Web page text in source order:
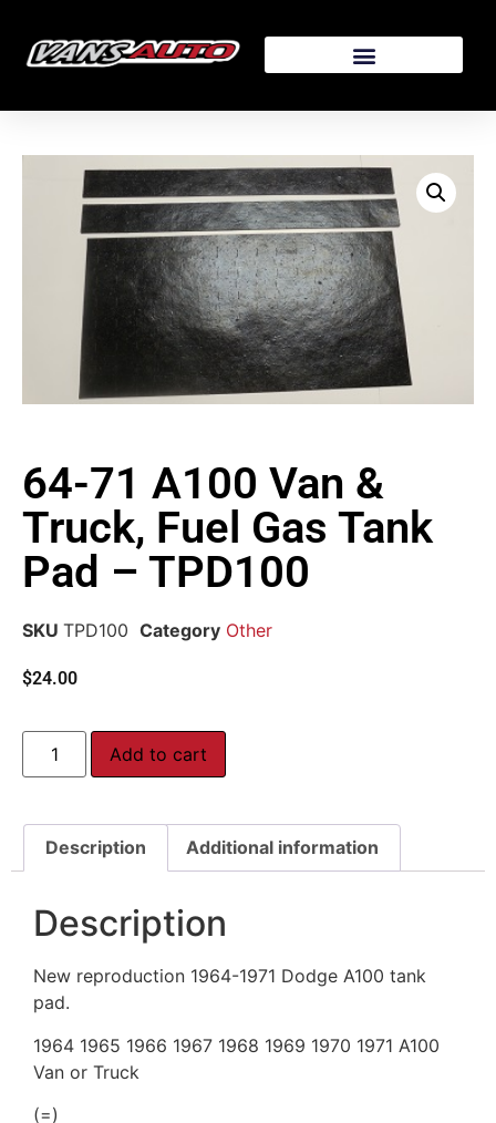
64-71 A100 Van &
Truck, Fuel Gas Tank
Pad – TPD100
SKU TPD100 Category Other
$24.00
Add to cart
Description Additional information
Description
New reproduction 1964-1971 Dodge A100 tank
pad.
1964 1965 1966 1967 1968 1969 1970 1971 A100
Van or Truck
(=)